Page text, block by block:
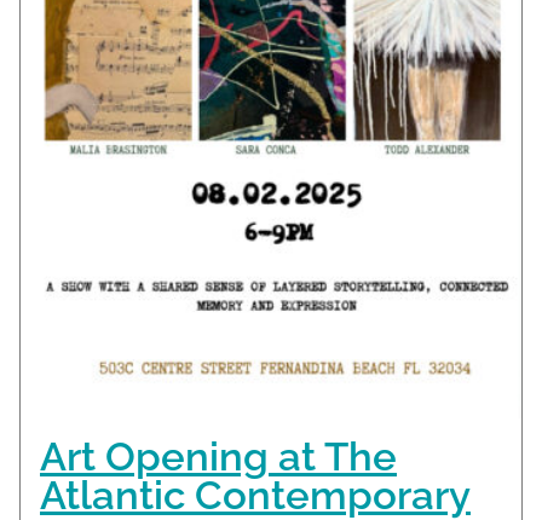
Art Opening at The
Atlantic Contemporary